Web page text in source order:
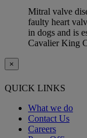
Mitral valve
faulty heart
in dogs and is
Cavalier King
×
QUICK LINKS
What we do
Contact Us
Careers